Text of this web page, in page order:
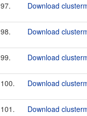
97. Download
98. Download
99. Download
100. Download
101. Download